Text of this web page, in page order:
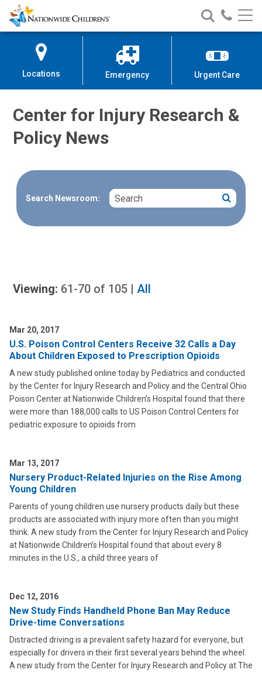
Skip
to
Content
Nationwide
Children’s
Search
Nationwide
Children’s
Call
Locations Emergency Urgent Care
Center for Injury Research &
Policy News
Search Newsroom: Search Search
Viewing: 61-70 of 105 | All
Mar 20, 2017
U.S. Poison Control Centers Receive 32 Calls a Day
About Children Exposed to Prescription Opioids
A new study published online today by Pediatrics and conducted
by the Center for Injury Research and Policy and the Central Ohio
Poison Center at Nationwide Children’s Hospital found that there
were more than 188,000 calls to US Poison Control Centers for
pediatric exposure to opioids from
Mar 13, 2017
Nursery Product-Related Injuries on the Rise Among
Young Children
Parents of young children use nursery products daily but these
products are associated with injury more often than you might
think. A new study from the Center for Injury Research and Policy
at Nationwide Children’s Hospital found that about every 8
minutes in the U.S., a child three years of
Dec 12, 2016
New Study Finds Handheld Phone Ban May Reduce
Drive-time Conversations
Distracted driving is a prevalent safety hazard for everyone, but
especially for drivers in their first several years behind the wheel.
A new study from the Center for Injury Research and Policy at The